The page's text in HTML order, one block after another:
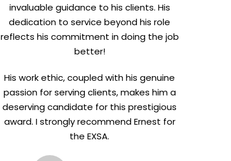
invaluable guidance to his clients. His
dedication to service beyond his role
reflects his commitment in doing the job
better!
His work ethic, coupled with his genuine
passion for serving clients, makes him a
deserving candidate for this prestigious
award. I strongly recommend Ernest for
the EXSA.